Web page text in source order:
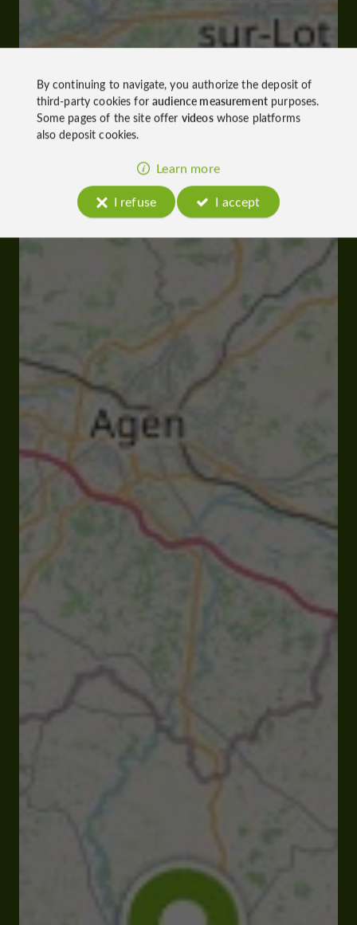
By continuing to navigate, you authorize the deposit of
third-party cookies foraudience measurementpurposes.
Some pages of the site offer videoswhose platforms
also deposit cookies.
Learn more
I refuse
I accept